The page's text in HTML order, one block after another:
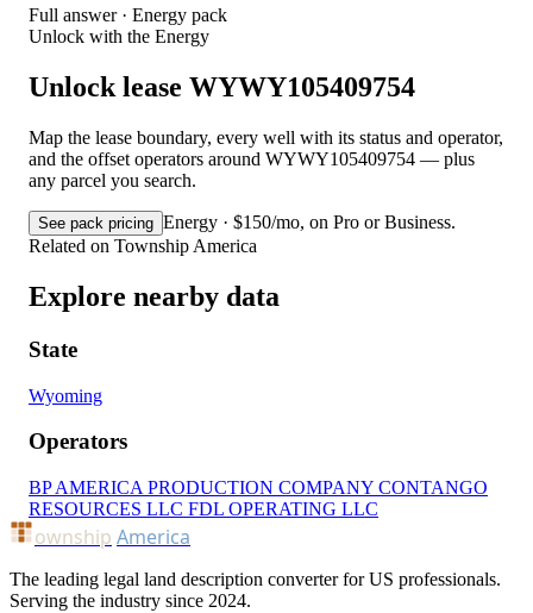
Full answer · Energy pack
Unlock with the Energy
Unlock lease WYWY105409754
Map the lease boundary, every well with its status and operator,
and the offset operators around WYWY105409754 — plus
any parcel you search.
See pack pricing Energy · $150/mo, on Pro or Business.
Related on Township America
Explore nearby data
State
Wyoming
Operators
BP AMERICA PRODUCTION COMPANY CONTANGO
RESOURCES LLC FDL OPERATING LLC
ownship America
The leading legal land description converter for US professionals.
Serving the industry since 2024.